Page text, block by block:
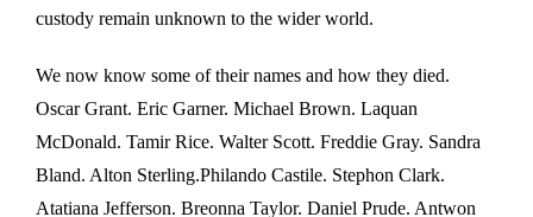
custody remain unknown to the wider world.
We now know some of their names and how they died.
Oscar Grant. Eric Garner. Michael Brown. Laquan
McDonald. Tamir Rice. Walter Scott. Freddie Gray. Sandra
Bland. Alton Sterling.Philando Castile. Stephon Clark.
Atatiana Jefferson. Breonna Taylor. Daniel Prude. Antwon